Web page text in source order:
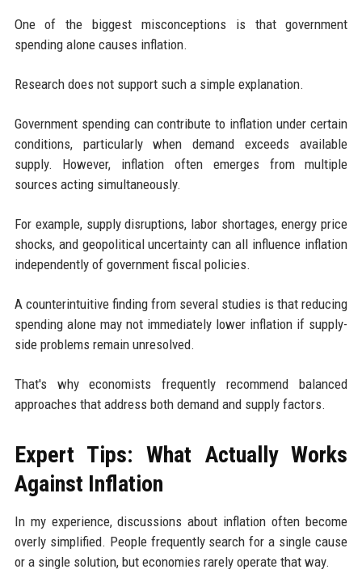
One of the biggest misconceptions is that government
spending alone causes inflation.
Research does not support such a simple explanation.
Government spending can contribute to inflation under certain
conditions, particularly when demand exceeds available
supply. However, inflation often emerges from multiple
sources acting simultaneously.
For example, supply disruptions, labor shortages, energy price
shocks, and geopolitical uncertainty can all influence inflation
independently of government fiscal policies.
A counterintuitive finding from several studies is that reducing
spending alone may not immediately lower inflation if supply-
side problems remain unresolved.
That's why economists frequently recommend balanced
approaches that address both demand and supply factors.
Expert Tips: What Actually Works
Against Inflation
In my experience, discussions about inflation often become
overly simplified. People frequently search for a single cause
or a single solution, but economies rarely operate that way.